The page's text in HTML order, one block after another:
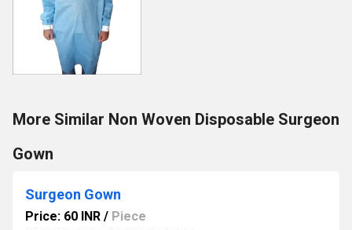
More Similar Non Woven Disposable Surgeon
Gown
Surgeon Gown
Price: 60 INR / Piece